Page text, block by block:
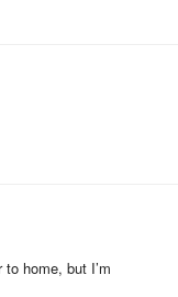
home, but I’m